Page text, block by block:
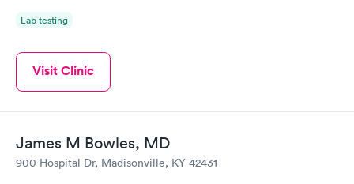
Lab testing
Visit Clinic
James M Bowles, MD
900 Hospital Dr, Madisonville, KY 42431